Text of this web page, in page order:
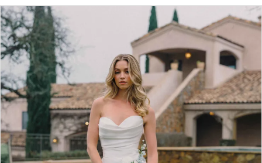
Products
Views
Carousel
Skip
to
end
PAUSE AUTOPLAY
PREVIOUS SLIDE
NEXT SLIDE
0
1
3
4
5